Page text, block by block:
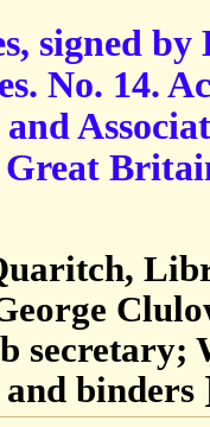
signed
No. 14.
secretary;
binders